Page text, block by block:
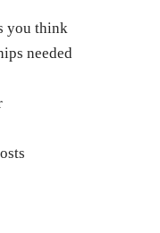
you think
needed